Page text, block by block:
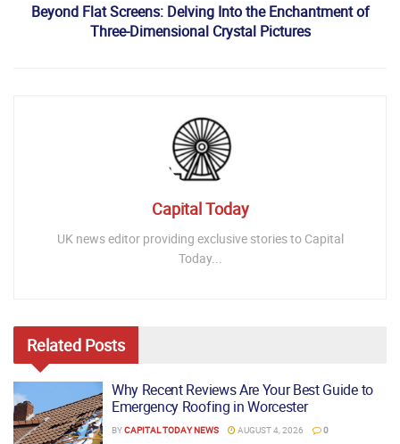
Beyond Flat Screens: Delving Into the Enchantment of
Three-Dimensional Crystal Pictures
Capital Today
UK news editor providing exclusive stories to Capital
Today...
Related Posts
Why Recent Reviews Are Your Best Guide to
Emergency Roofing in Worcester
BYCAPITAL TODAY NEWS AUGUST 4, 2026 0